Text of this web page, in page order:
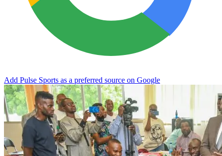
Add Pulse Sports as a preferred source on Google